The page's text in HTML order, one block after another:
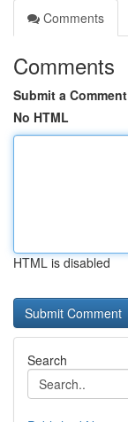
Comments
Comments
Submit a Comment
No HTML
HTML is disabled
Search